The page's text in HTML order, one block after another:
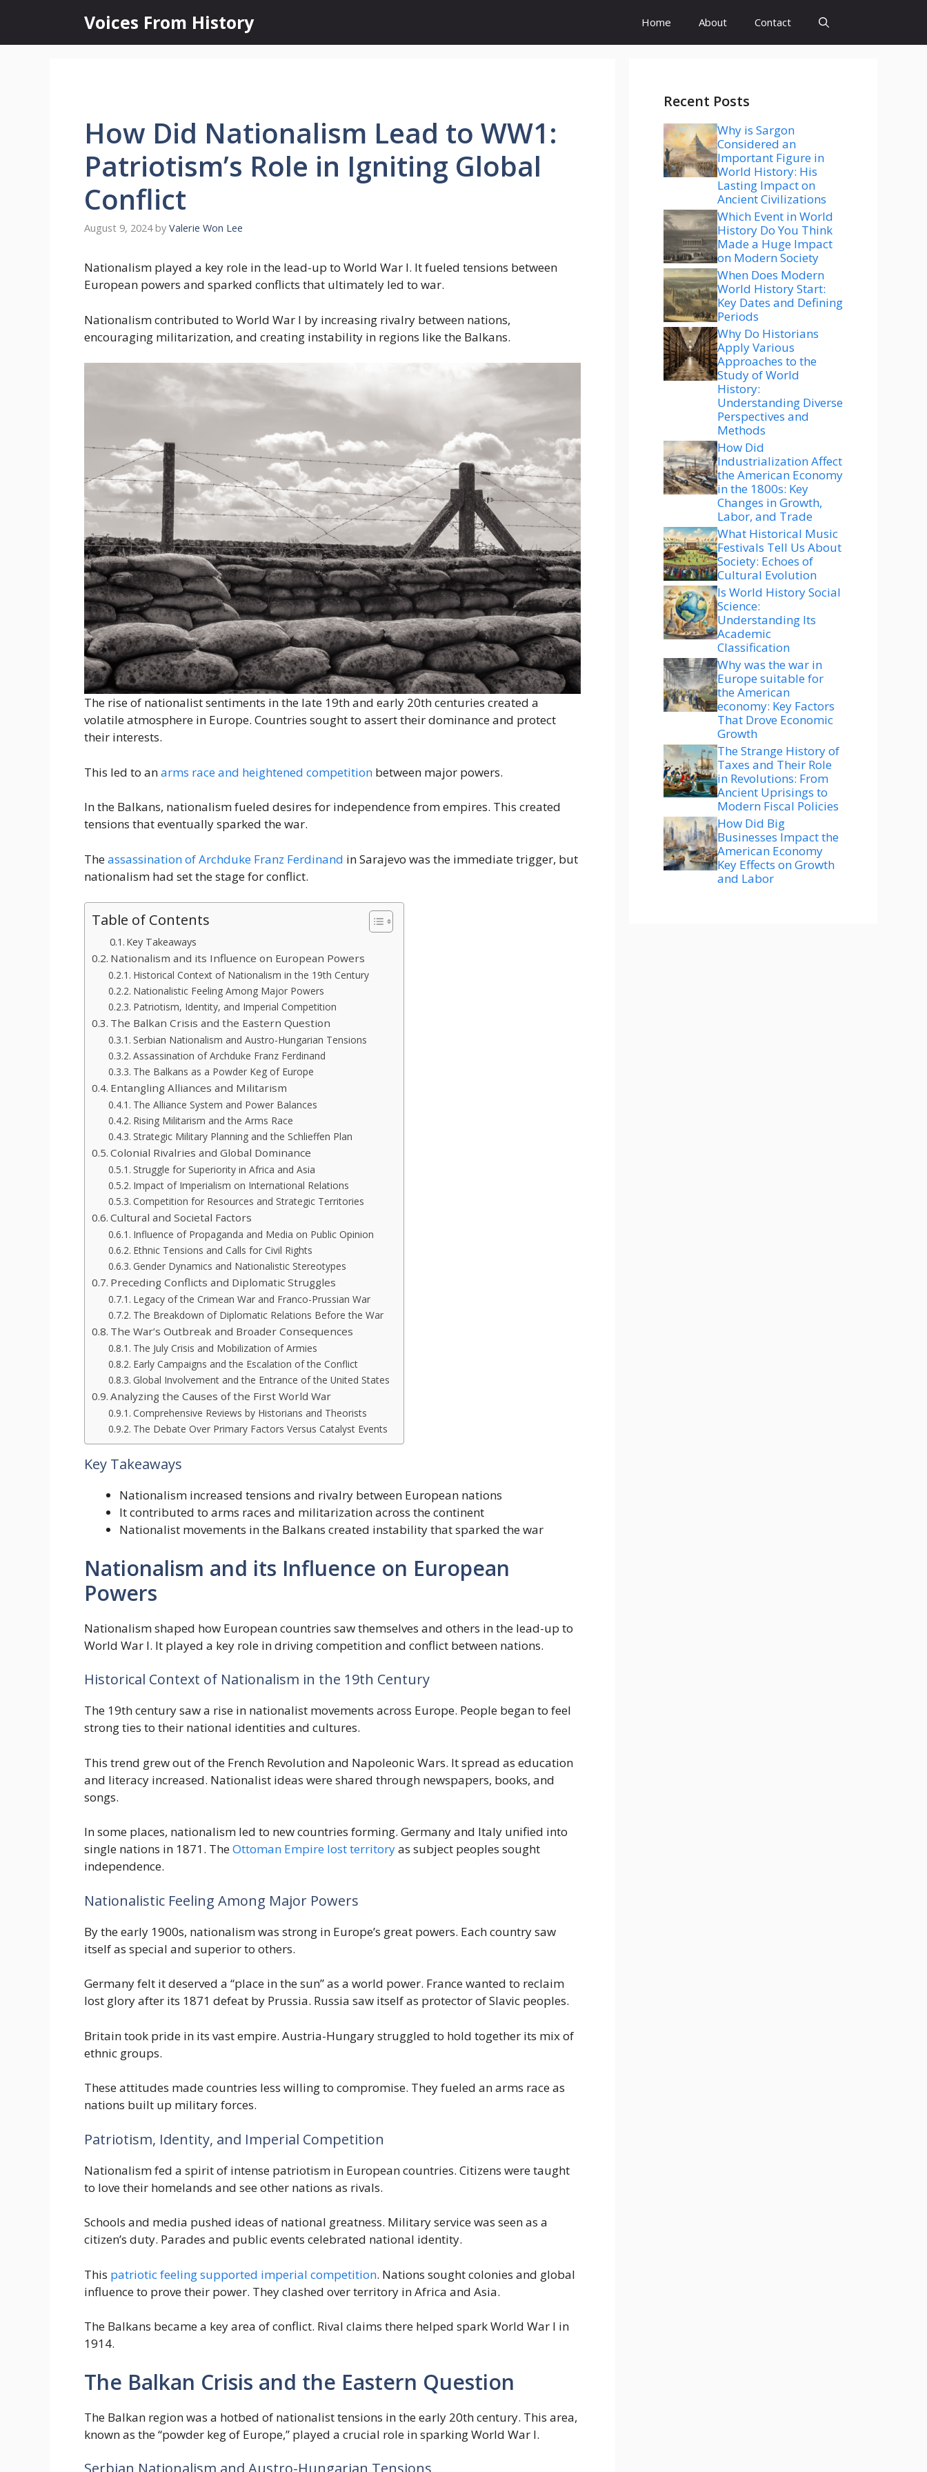
content
Voices From History Home About Contact
How Did Nationalism Lead to WW1:
Patriotism’s Role in Igniting Global
Conflict
August 9, 2024 by Valerie Won Lee
Nationalism played a key role in the lead-up to World War I. It fueled tensions between
European powers and sparked conflicts that ultimately led to war.
Nationalism contributed to World War I by increasing rivalry between nations,
encouraging militarization, and creating instability in regions like the Balkans.
The rise of nationalist sentiments in the late 19th and early 20th centuries created a
volatile atmosphere in Europe. Countries sought to assert their dominance and protect
their interests.
This led to anarms race and heightened competition between major powers.
In the Balkans, nationalism fueled desires for independence from empires. This created
tensions that eventually sparked the war.
Theassassination of Archduke Franz Ferdinand in Sarajevo was the immediate trigger, but
nationalism had set the stage for conflict.
Table of Contents
Key Takeaways
Nationalism and its Influence on European Powers
Historical Context of Nationalism in the 19th Century
Nationalistic Feeling Among Major Powers
Patriotism, Identity, and Imperial Competition
The Balkan Crisis and the Eastern Question
Serbian Nationalism and Austro-Hungarian Tensions
Assassination of Archduke Franz Ferdinand
The Balkans as a Powder Keg of Europe
Entangling Alliances and Militarism
The Alliance System and Power Balances
Rising Militarism and the Arms Race
Strategic Military Planning and the Schlieffen Plan
Colonial Rivalries and Global Dominance
Struggle for Superiority in Africa and Asia
Impact of Imperialism on International Relations
Competition for Resources and Strategic Territories
Cultural and Societal Factors
Influence of Propaganda and Media on Public Opinion
Ethnic Tensions and Calls for Civil Rights
Gender Dynamics and Nationalistic Stereotypes
Preceding Conflicts and Diplomatic Struggles
Legacy of the Crimean War and Franco-Prussian War
The Breakdown of Diplomatic Relations Before the War
The War’s Outbreak and Broader Consequences
The July Crisis and Mobilization of Armies
Early Campaigns and the Escalation of the Conflict
Global Involvement and the Entrance of the United States
Analyzing the Causes of the First World War
Comprehensive Reviews by Historians and Theorists
The Debate Over Primary Factors Versus Catalyst Events
Key Takeaways
Nationalism increased tensions and rivalry between European nations
It contributed to arms races and militarization across the continent
Nationalist movements in the Balkans created instability that sparked the war
Nationalism and its Influence on European
Powers
Nationalism shaped how European countries saw themselves and others in the lead-up to
World War I. It played a key role in driving competition and conflict between nations.
Historical Context of Nationalism in the 19th Century
The 19th century saw a rise in nationalist movements across Europe. People began to feel
strong ties to their national identities and cultures.
This trend grew out of the French Revolution and Napoleonic Wars. It spread as education
and literacy increased. Nationalist ideas were shared through newspapers, books, and
songs.
In some places, nationalism led to new countries forming. Germany and Italy unified into
single nations in 1871. TheOttoman Empire lost territoryas subject peoples sought
independence.
Nationalistic Feeling Among Major Powers
By the early 1900s, nationalism was strong in Europe’s great powers. Each country saw
itself as special and superior to others.
Germany felt it deserved a “place in the sun” as a world power. France wanted to reclaim
lost glory after its 1871 defeat by Prussia. Russia saw itself as protector of Slavic peoples.
Britain took pride in its vast empire. Austria-Hungary struggled to hold together its mix of
ethnic groups.
These attitudes made countries less willing to compromise. They fueled an arms race as
nations built up military forces.
Patriotism, Identity, and Imperial Competition
Nationalism fed a spirit of intense patriotism in European countries. Citizens were taught
to love their homelands and see other nations as rivals.
Schools and media pushed ideas of national greatness. Military service was seen as a
citizen’s duty. Parades and public events celebrated national identity.
This patriotic feeling supported imperial competition. Nations sought colonies and global
influence to prove their power. They clashed over territory in Africa and Asia.
The Balkans became a key area of conflict. Rival claims there helped spark World War I in
1914.
The Balkan Crisis and the Eastern Question
The Balkan region was a hotbed of nationalist tensions in the early 20th century. This area,
known as the “powder keg of Europe,” played a crucial role in sparking World War I.
Recent Posts
Why is Sargon
Considered an
Important Figure in
World History: His
Lasting Impact on
Ancient Civilizations
Which Event in World
History Do You Think
Made a Huge Impact
on Modern Society
When Does Modern
World History Start:
Key Dates and Defining
Periods
Why Do Historians
Apply Various
Approaches to the
Study of World
History:
Understanding Diverse
Perspectives and
Methods
How Did
Industrialization Affect
the American Economy
in the 1800s: Key
Changes in Growth,
Labor, and Trade
What Historical Music
Festivals Tell Us About
Society: Echoes of
Cultural Evolution
Is World History Social
Science:
Understanding Its
Academic
Classification
Why was the war in
Europe suitable for
the American
economy: Key Factors
That Drove Economic
Growth
The Strange History of
Taxes and Their Role
in Revolutions: From
Ancient Uprisings to
Modern Fiscal Policies
How Did Big
Businesses Impact the
American Economy
Key Effects on Growth
and Labor